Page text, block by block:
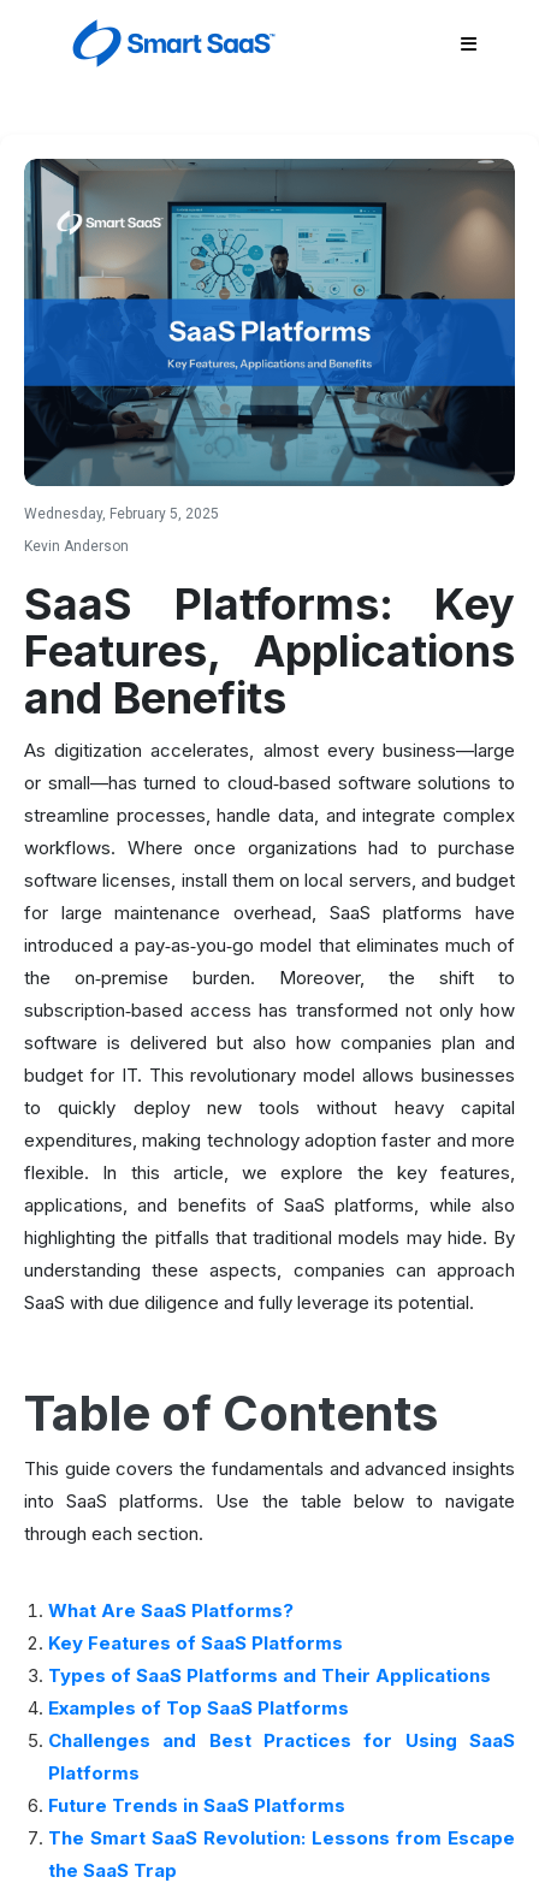
Wednesday, February 5, 2025
Kevin Anderson
SaaS Platforms: Key
Features, Applications
and Benefits
As digitization accelerates, almost every business—large
or small—has turned to cloud‑based software solutions to
streamline processes, handle data, and integrate complex
workflows. Where once organizations had to purchase
software licenses, install them on local servers, and budget
for large maintenance overhead, SaaS platforms have
introduced a pay‑as‑you‑go model that eliminates much of
the on‑premise burden. Moreover, the shift to
subscription‑based access has transformed not only how
software is delivered but also how companies plan and
budget for IT. This revolutionary model allows businesses
to quickly deploy new tools without heavy capital
expenditures, making technology adoption faster and more
flexible. In this article, we explore the key features,
applications, and benefits of SaaS platforms, while also
highlighting the pitfalls that traditional models may hide. By
understanding these aspects, companies can approach
SaaS with due diligence and fully leverage its potential.
Table of Contents
This guide covers the fundamentals and advanced insights
into SaaS platforms. Use the table below to navigate
through each section.
What Are SaaS Platforms?
Key Features of SaaS Platforms
Types of SaaS Platforms and Their Applications
Examples of Top SaaS Platforms
Challenges and Best Practices for Using SaaS
Platforms
Future Trends in SaaS Platforms
The Smart SaaS Revolution: Lessons from Escape
the SaaS Trap